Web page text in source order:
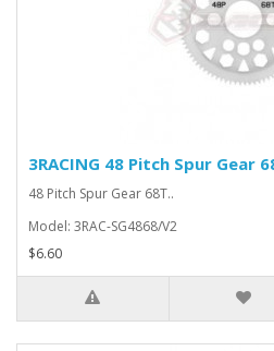
3RACING 48 Pitch Spur Gear
48 Pitch Spur Gear 68T..
Model: 3RAC-SG4868/V2
$6.60